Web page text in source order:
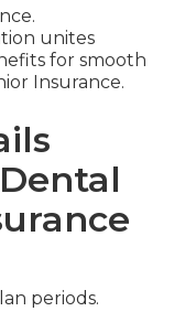
unites
for smooth
Insurance.
periods.